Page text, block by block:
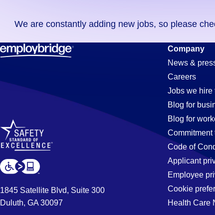
didn't
find
any
in
code,
try
expanding
your
by
entering
We are constantly adding new jobs, so please
Medical-
Assistant
Jobs
in
1845 Satellite Blvd, Suite 300
Duluth, GA 30097
Company
News &
Careers
Jobs we hire
Blog for
Blog for
Commitment
Code of
Applicant
Employee
Cookie
Health Care